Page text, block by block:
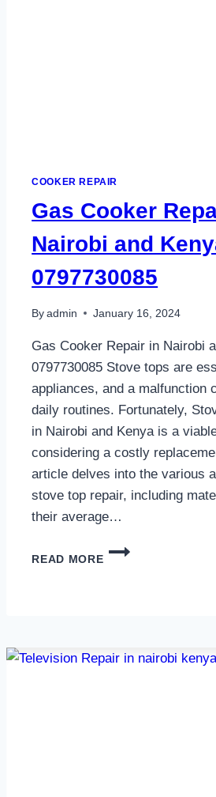
COOKER REPAIR
Gas Cooker
Nairobi and
0797730085
By admin January 16, 2024
Gas Cooker Repair in Nairobi
0797730085 Stove tops are
appliances, and a malfunction
daily routines. Fortunately,
in Nairobi and Kenya is a
considering a costly
article delves into the various
stove top repair, including
their average…
READ MORE
GAS
COOKER
0797730085